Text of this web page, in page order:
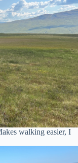
walking easier, I